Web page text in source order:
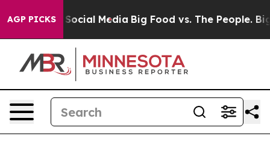
AGP PICKS
on Social Media Big Food vs. The People. Big